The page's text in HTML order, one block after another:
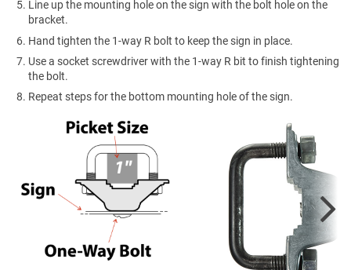
Line up the mounting hole on the sign with the bolt hole on the
bracket.
Hand tighten the 1-way R bolt to keep the sign in place.
Use a socket screwdriver with the 1-way R bit to finish tightening
the bolt.
Repeat steps for the bottom mounting hole of the sign.